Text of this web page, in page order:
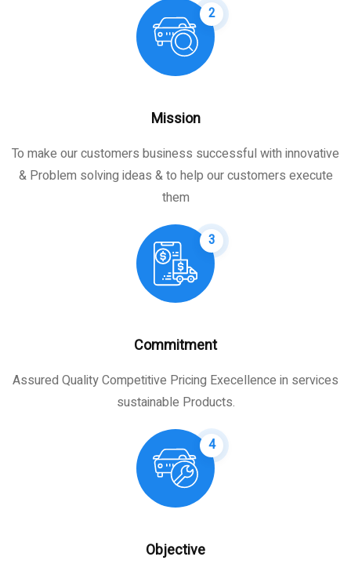
2
Mission
To make our customers business successful with innovative
& Problem solving ideas & to help our customers execute
them
3
Commitment
Assured Quality Competitive Pricing Execellence in services
sustainable Products.
4
Objective